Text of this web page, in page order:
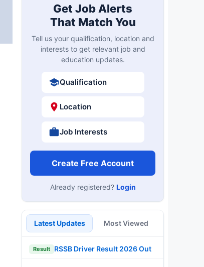
Get Job Alerts
That Match You
Tell us your qualification, location and
interests to get relevant job and
education updates.
Qualification
Location
Job Interests
Create Free Account
Already registered? Login
Latest Updates Most Viewed
Result RSSB Driver Result 2026 Out